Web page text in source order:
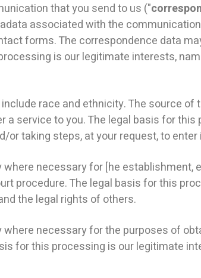
that you send to us ("
associated with the
forms. The correspondence data
is our legitimate interests,
race and ethnicity. The source of
service to you. The legal basis for
taking steps, at your request, to
necessary for [he establishment,
procedure. The legal basis for this
the legal rights of others.
necessary for the purposes of
for this processing is our legitimate